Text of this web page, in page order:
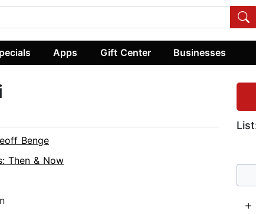
Apps Gift Center Businesses
Benge
Then & Now